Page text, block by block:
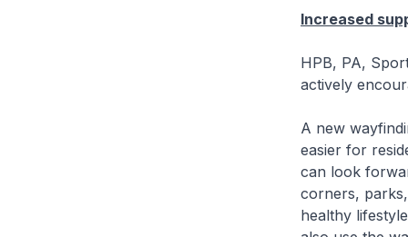
Increased
HPB, PA,
actively
A new
easier for
can look
corners,
healthy